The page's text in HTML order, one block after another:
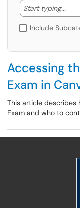
Start typing...
Include
Accessing
Exam in
This article describes
Exam and who to